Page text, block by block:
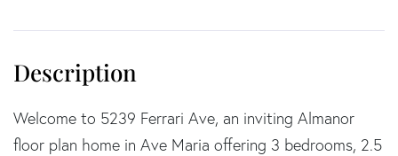
Welcome to 5239 Ferrari Ave, an inviting Almanor
floor plan home in Ave Maria offering 3 bedrooms, 2.5